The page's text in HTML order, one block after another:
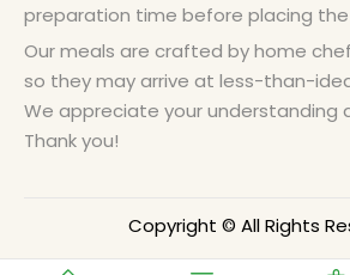
preparation time before placing the
Our meals are crafted by home
so they may arrive at less-than-
We appreciate your understanding
Thank you!
Copyright © All Rights